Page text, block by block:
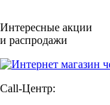
Интересные акции
и распродажи
Call-Центр: